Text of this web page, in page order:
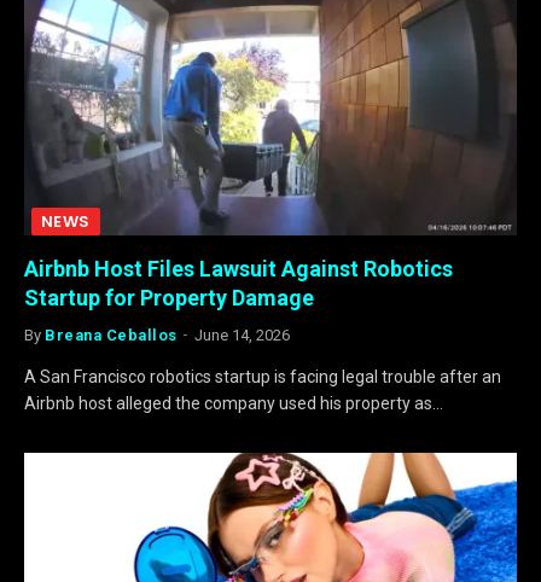
NEWS
Airbnb Host Files Lawsuit Against Robotics
Startup for Property Damage
By Breana Ceballos June 14, 2026
A San Francisco robotics startup is facing legal trouble after an
Airbnb host alleged the company used his property as…